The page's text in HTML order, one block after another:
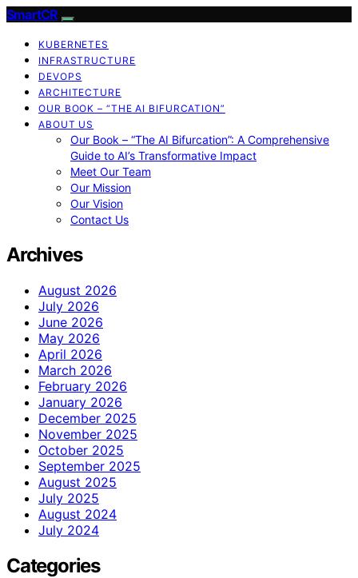
SmartCR
KUBERNETES
INFRASTRUCTURE
DEVOPS
ARCHITECTURE
OUR BOOK – “THE AI BIFURCATION”
ABOUT US
Our Book – “The AI Bifurcation”: A Comprehensive
Guide to AI’s Transformative Impact
Meet Our Team
Our Mission
Our Vision
Contact Us
Archives
August 2026
July 2026
June 2026
May 2026
April 2026
March 2026
February 2026
January 2026
December 2025
November 2025
October 2025
September 2025
August 2025
July 2025
August 2024
July 2024
Categories